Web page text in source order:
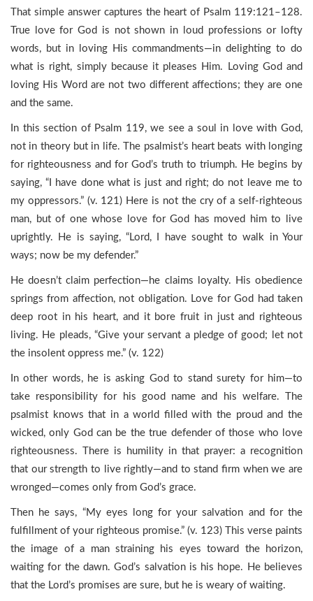
That simple answer captures the heart of Psalm 119:121–128.
True love for God is not shown in loud professions or lofty
words, but in loving His commandments—in delighting to do
what is right, simply because it pleases Him. Loving God and
loving His Word are not two different affections; they are one
and the same.
In this section of Psalm 119, we see a soul in love with God,
not in theory but in life. The psalmist’s heart beats with longing
for righteousness and for God’s truth to triumph. He begins by
saying, “I have done what is just and right; do not leave me to
my oppressors.” (v. 121) Here is not the cry of a self-righteous
man, but of one whose love for God has moved him to live
uprightly. He is saying, “Lord, I have sought to walk in Your
ways; now be my defender.”
He doesn’t claim perfection—he claims loyalty. His obedience
springs from affection, not obligation. Love for God had taken
deep root in his heart, and it bore fruit in just and righteous
living. He pleads, “Give your servant a pledge of good; let not
the insolent oppress me.” (v. 122)
In other words, he is asking God to stand surety for him—to
take responsibility for his good name and his welfare. The
psalmist knows that in a world filled with the proud and the
wicked, only God can be the true defender of those who love
righteousness. There is humility in that prayer: a recognition
that our strength to live rightly—and to stand firm when we are
wronged—comes only from God’s grace.
Then he says, “My eyes long for your salvation and for the
fulfillment of your righteous promise.” (v. 123) This verse paints
the image of a man straining his eyes toward the horizon,
waiting for the dawn. God’s salvation is his hope. He believes
that the Lord’s promises are sure, but he is weary of waiting.